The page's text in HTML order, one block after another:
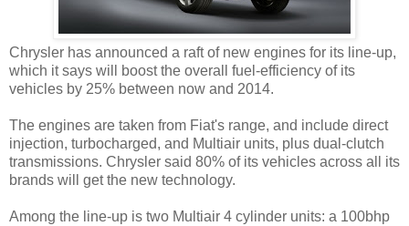
Chrysler has announced a raft of new engines for its line-up,
which it says will boost the overall fuel-efficiency of its
vehicles by 25% between now and 2014.
The engines are taken from Fiat's range, and include direct
injection, turbocharged, and Multiair units, plus dual-clutch
transmissions. Chrysler said 80% of its vehicles across all its
brands will get the new technology.
Among the line-up is two Multiair 4 cylinder units: a 100bhp